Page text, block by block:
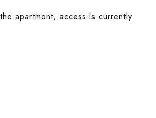
apartment, access is currently